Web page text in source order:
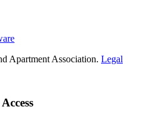
Apartment Association. Legal